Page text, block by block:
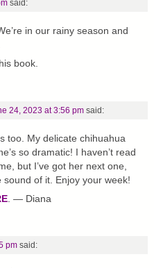
said:
in our rainy season and
book.
24, 2023 at 3:56 pm said:
too. My delicate chihuahua
so dramatic! I haven’t read
but I’ve got her next one,
sound of it. Enjoy your week!
. — Diana
pm said: